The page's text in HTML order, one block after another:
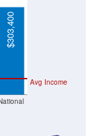
Avg Income
$303,400